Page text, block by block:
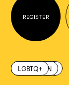
REGISTER
COMMUNITY
DIVERSITY
INCLUSION
LGBTQ+